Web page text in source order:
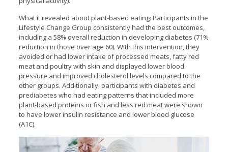
What it revealed about plant-based eating: Participants in the
Lifestyle Change Group consistently had the best outcomes,
including a 58% overall reduction in developing diabetes (71%
reduction in those over age 60). With this intervention, they
avoided or had lower intake of processed meats, fatty red
meat and poultry with skin and displayed lower blood
pressure and improved cholesterol levels compared to the
other groups. Additionally, participants with diabetes and
prediabetes who had eating patterns that included more
plant-based proteins or fish and less red meat were shown
to have lower insulin resistance and lower blood glucose
(A1C).